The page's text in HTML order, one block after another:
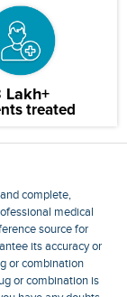
Lakh+
treated
complete,
medical
source for
its accuracy or
or combination
or combination is